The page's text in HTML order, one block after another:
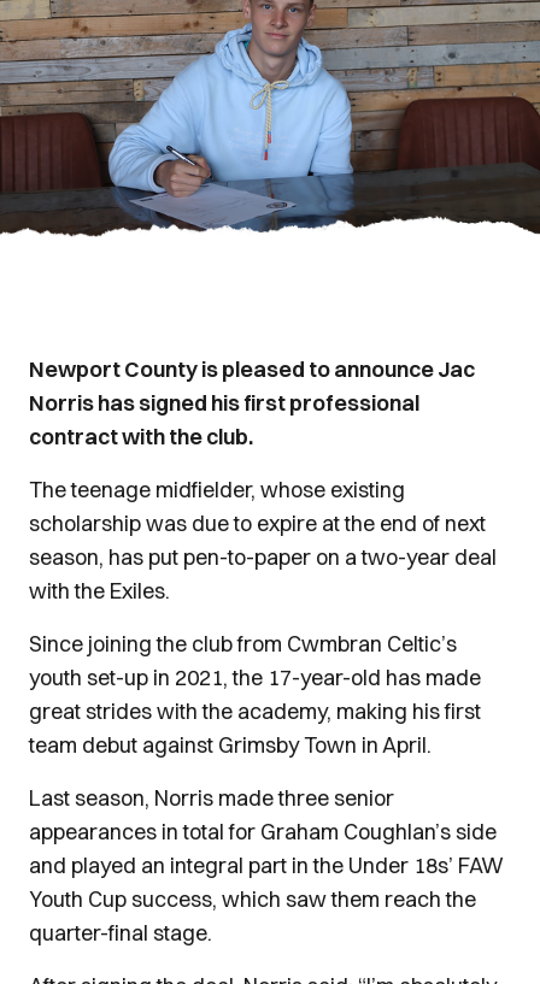
Newport County is pleased to announce Jac
Norris has signed his first professional
contract with the club.
The teenage midfielder, whose existing
scholarship was due to expire at the end of next
season, has put pen-to-paper on a two-year deal
with the Exiles.
Since joining the club from Cwmbran Celtic’s
youth set-up in 2021, the 17-year-old has made
great strides with the academy, making his first
team debut against Grimsby Town in April.
Last season, Norris made three senior
appearances in total for Graham Coughlan’s side
and played an integral part in the Under 18s’ FAW
Youth Cup success, which saw them reach the
quarter-final stage.